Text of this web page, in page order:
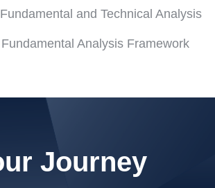
and Technical Analysis
Analysis Framework
Journey